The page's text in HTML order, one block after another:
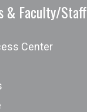
& Faculty/Staff
Center